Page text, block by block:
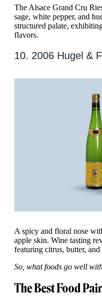
The Alsace Grand Cru
sage, white pepper, and
structured palate,
flavors.
10. 2006 Hugel &
A spicy and floral nose
apple skin. Wine tasting
featuring citrus, butter,
So, what foods go well
The Best Food